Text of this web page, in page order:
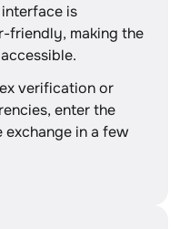
is
friendly, making the
verification or
enter the
in a few